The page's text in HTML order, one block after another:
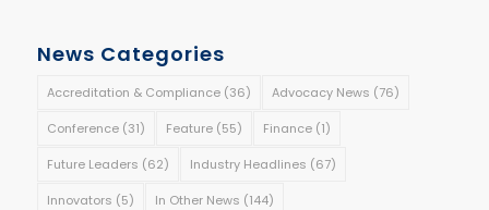
News Categories
Accreditation & Compliance(36) Advocacy News (76)
Conference(31) Feature(55) Finance(1)
Future Leaders (62) Industry Headlines (67)
Innovators (5) In Other News (144)